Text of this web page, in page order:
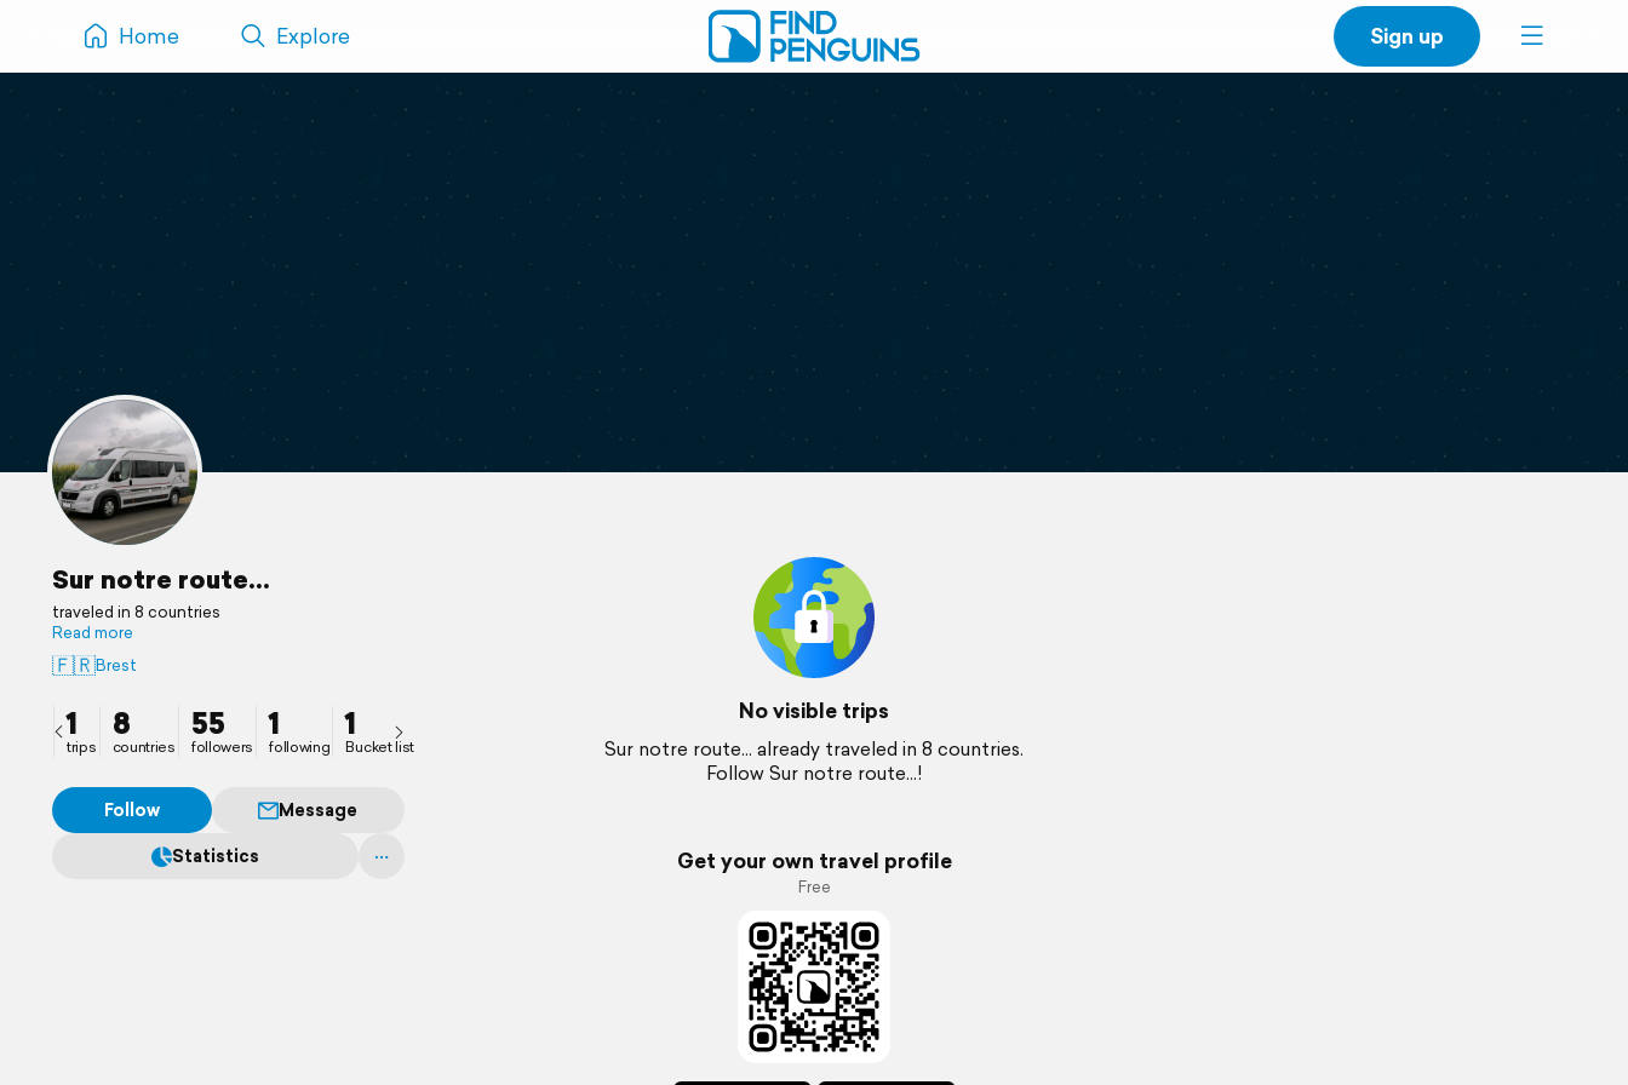
Home Explore Sign up
Sur notre route...
traveled in 8 countries
Read more
🇫🇷Brest
1
trips
8
countries
55
followers
1
following
1
Bucket list
Follow
Message
Statistics
No visible trips
Sur notre route... already traveled in 8 countries.
Follow Sur notre route...!
Get your own travel profile
Free